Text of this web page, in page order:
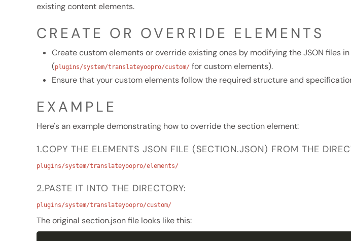
existing content elements.
CREATE OR OVERRIDE ELEMENTS
Create custom elements or override existing ones by modifying the JSON files
(plugins/system/translateyoopro/custom/ for custom elements).
Ensure that your custom elements follow the required structure and
EXAMPLE
Here's an example demonstrating how to override the section element:
1.COPY THE ELEMENTS JSON FILE (SECTION.JSON) FROM THE
plugins/system/translateyoopro/elements/
2.PASTE IT INTO THE DIRECTORY:
plugins/system/translateyoopro/custom/
The original section.json file looks like this: